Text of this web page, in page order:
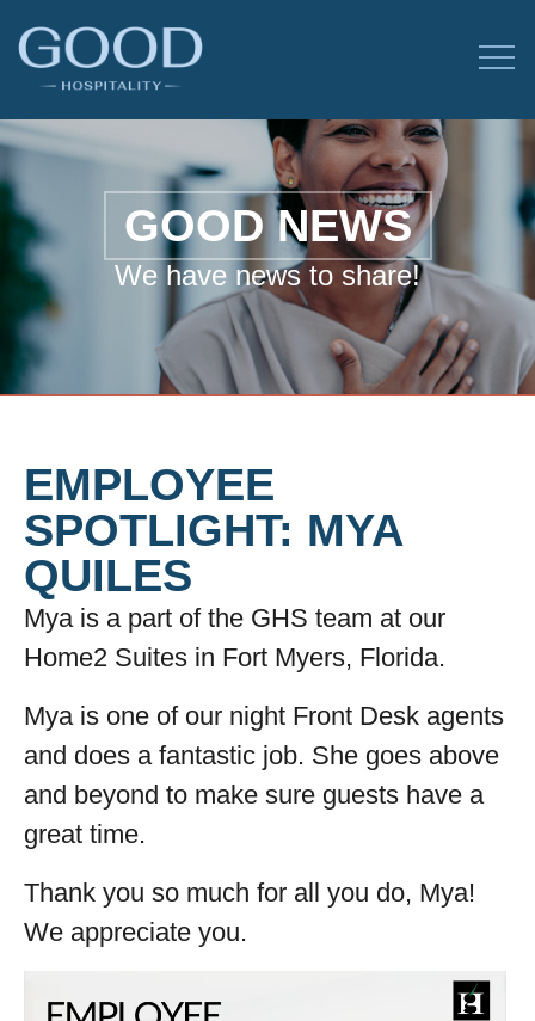
GOOD NEWS
We have news to share!
EMPLOYEE
SPOTLIGHT: MYA
QUILES
Mya is a part of the GHS team at our
Home2 Suites in Fort Myers, Florida.
Mya is one of our night Front Desk agents
and does a fantastic job. She goes above
and beyond to make sure guests have a
great time.
Thank you so much for all you do, Mya!
We appreciate you.